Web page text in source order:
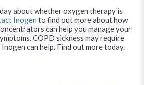
about whether oxygen therapy is
Inogen to find out more about how
can help you manage your
COPD sickness may require
can help. Find out more today.